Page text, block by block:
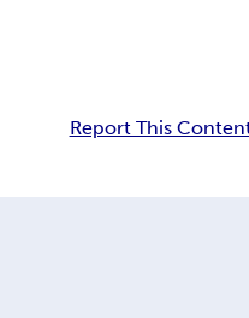
Report This